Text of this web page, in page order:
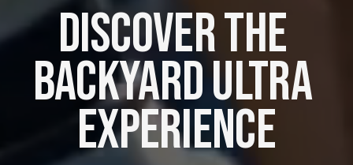
DISCOVER THE
BACKYARD ULTRA
EXPERIENCE